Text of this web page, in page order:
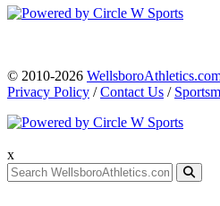
© 2010-2026
Privacy Policy /Contact Us /
x